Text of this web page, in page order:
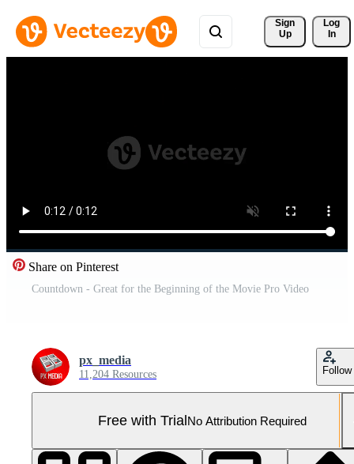
Sign
Up
Log
In
Share on Pinterest
Countdown - Great for the Beginning of the Movie Pro Video
px_media
11,204 Resources Follow
Free with TrialNo Attribution Required